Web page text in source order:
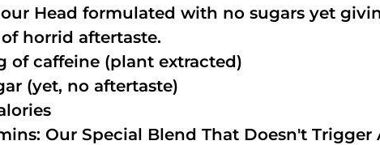
Head formulated with no sugars yet
horrid aftertaste.
of caffeine (plant extracted)
(yet, no aftertaste)
Our Special Blend That Doesn't